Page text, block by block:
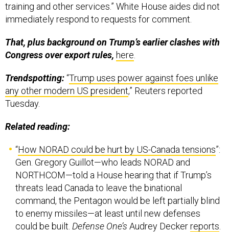
training and other services.” White House aides did not
immediately respond to requests for comment.
That, plus background on Trump’s earlier clashes with
Congress over export rules, here
Trendspotting:“Trump uses power against foes unlike
any other modern US president,” Reuters reported
Tuesday.
Related reading:
“How NORAD could be hurt by US-Canada tensions”:
Gen. Gregory Guillot—who leads NORAD and
NORTHCOM—told a House hearing that if Trump’s
threats lead Canada to leave the binational
command, the Pentagon would be left partially blind
to enemy missiles—at least until new defenses
could be built. Defense One’s Audrey Deckerreports